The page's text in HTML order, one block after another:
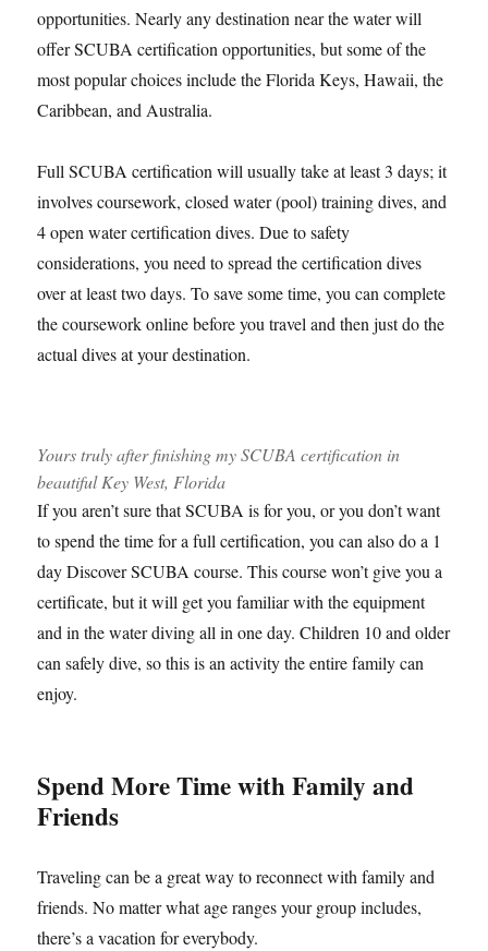
opportunities. Nearly any destination near the water will
offer SCUBA certification opportunities, but some of the
most popular choices include the Florida Keys, Hawaii, the
Caribbean, and Australia.
Full SCUBA certification will usually take at least 3 days; it
involves coursework, closed water (pool) training dives, and
4 open water certification dives. Due to safety
considerations, you need to spread the certification dives
over at least two days. To save some time, you can complete
the coursework online before you travel and then just do the
actual dives at your destination.
Yours truly after finishing my SCUBA certification in
beautiful Key West, Florida
If you aren’t sure that SCUBA is for you, or you don’t want
to spend the time for a full certification, you can also do a 1
day Discover SCUBA course. This course won’t give you a
certificate, but it will get you familiar with the equipment
and in the water diving all in one day. Children 10 and older
can safely dive, so this is an activity the entire family can
enjoy.
Spend More Time with Family and
Friends
Traveling can be a great way to reconnect with family and
friends. No matter what age ranges your group includes,
there’s a vacation for everybody.